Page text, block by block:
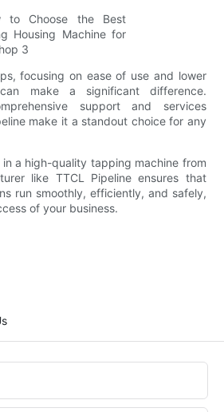
focusing on ease of use and lower
make a significant difference.
support and services
make it a standout choice for any
a high-quality tapping machine from
like TTCL Pipeline ensures that
run smoothly, efficiently, and safely,
of your business.